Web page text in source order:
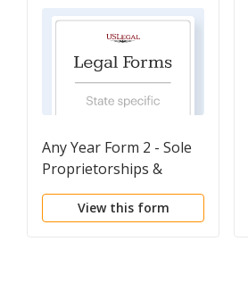
Any Year Form 2 - Sole
Proprietorships &
General Partnerships
View this form